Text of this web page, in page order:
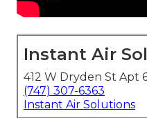
Instant Air
412 W Dryden St Apt
(747) 307-6363
Instant Air Solutions